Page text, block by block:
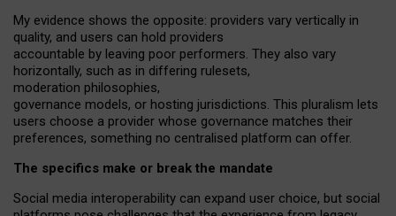
My evidence shows the opposite: providers vary vertically in
quality, and users can hold providers
accountable by leaving poor performers. They also vary
horizontally, such as in differing rulesets,
moderation philosophies,
governance models, or hosting jurisdictions. This pluralism lets
users choose a provider whose governance matches their
preferences, something no centralised platform can offer.
The specifics make or break the mandate
Social media interoperability can expand user choice, but social